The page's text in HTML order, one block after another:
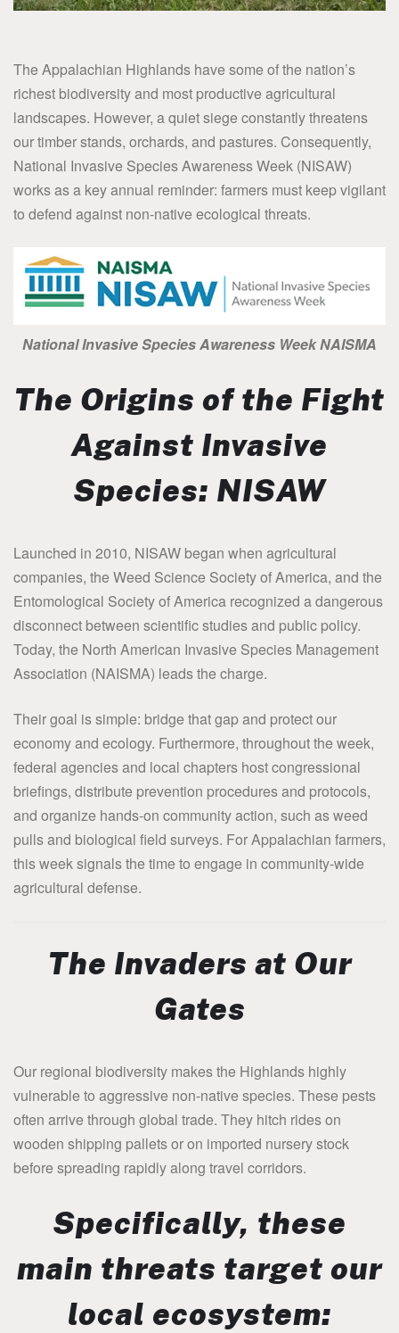
The Appalachian Highlands have some of the nation’s
richest biodiversity and most productive agricultural
landscapes. However, a quiet siege constantly threatens
our timber stands, orchards, and pastures. Consequently,
National Invasive Species Awareness Week (NISAW)
works as a key annual reminder: farmers must keep vigilant
to defend against non-native ecological threats.
National Invasive Species Awareness Week NAISMA
The Origins of the Fight
Against Invasive
Species: NISAW
Launched in 2010, NISAW began when agricultural
companies, the Weed Science Society of America, and the
Entomological Society of America recognized a dangerous
disconnect between scientific studies and public policy.
Today, the North American Invasive Species Management
Association (NAISMA) leads the charge.
Their goal is simple: bridge that gap and protect our
economy and ecology. Furthermore, throughout the week,
federal agencies and local chapters host congressional
briefings, distribute prevention procedures and protocols,
and organize hands-on community action, such as weed
pulls and biological field surveys. For Appalachian farmers,
this week signals the time to engage in community-wide
agricultural defense.
The Invaders at Our
Gates
Our regional biodiversity makes the Highlands highly
vulnerable to aggressive non-native species. These pests
often arrive through global trade. They hitch rides on
wooden shipping pallets or on imported nursery stock
before spreading rapidly along travel corridors.
Specifically, these
main threats target our
local ecosystem: